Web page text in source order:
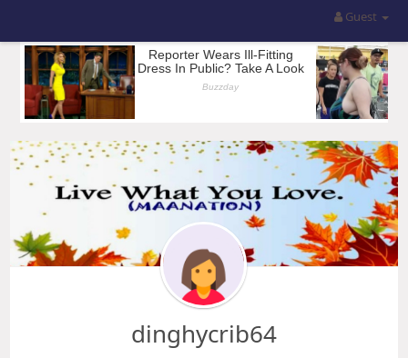
Guest
dinghycrib64